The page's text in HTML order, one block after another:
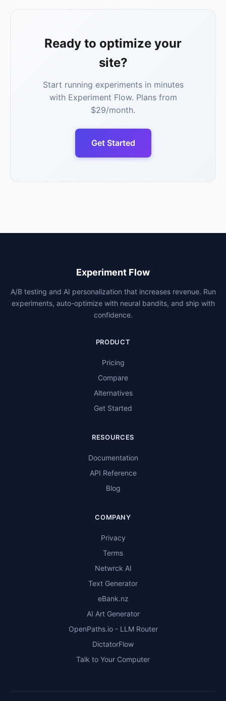
Ready to optimize your
site?
Start running experiments in minutes
with Experiment Flow. Plans from
$29/month.
Get Started
Experiment Flow
A/B testing and AI personalization that increases revenue. Run
experiments, auto-optimize with neural bandits, and ship with
confidence.
PRODUCT
Pricing
Compare
Alternatives
Get Started
RESOURCES
Documentation
API Reference
Blog
COMPANY
Privacy
Terms
Netwrck AI
Text Generator
eBank.nz
AI Art Generator
OpenPaths.io - LLM Router
DictatorFlow
Talk to Your Computer